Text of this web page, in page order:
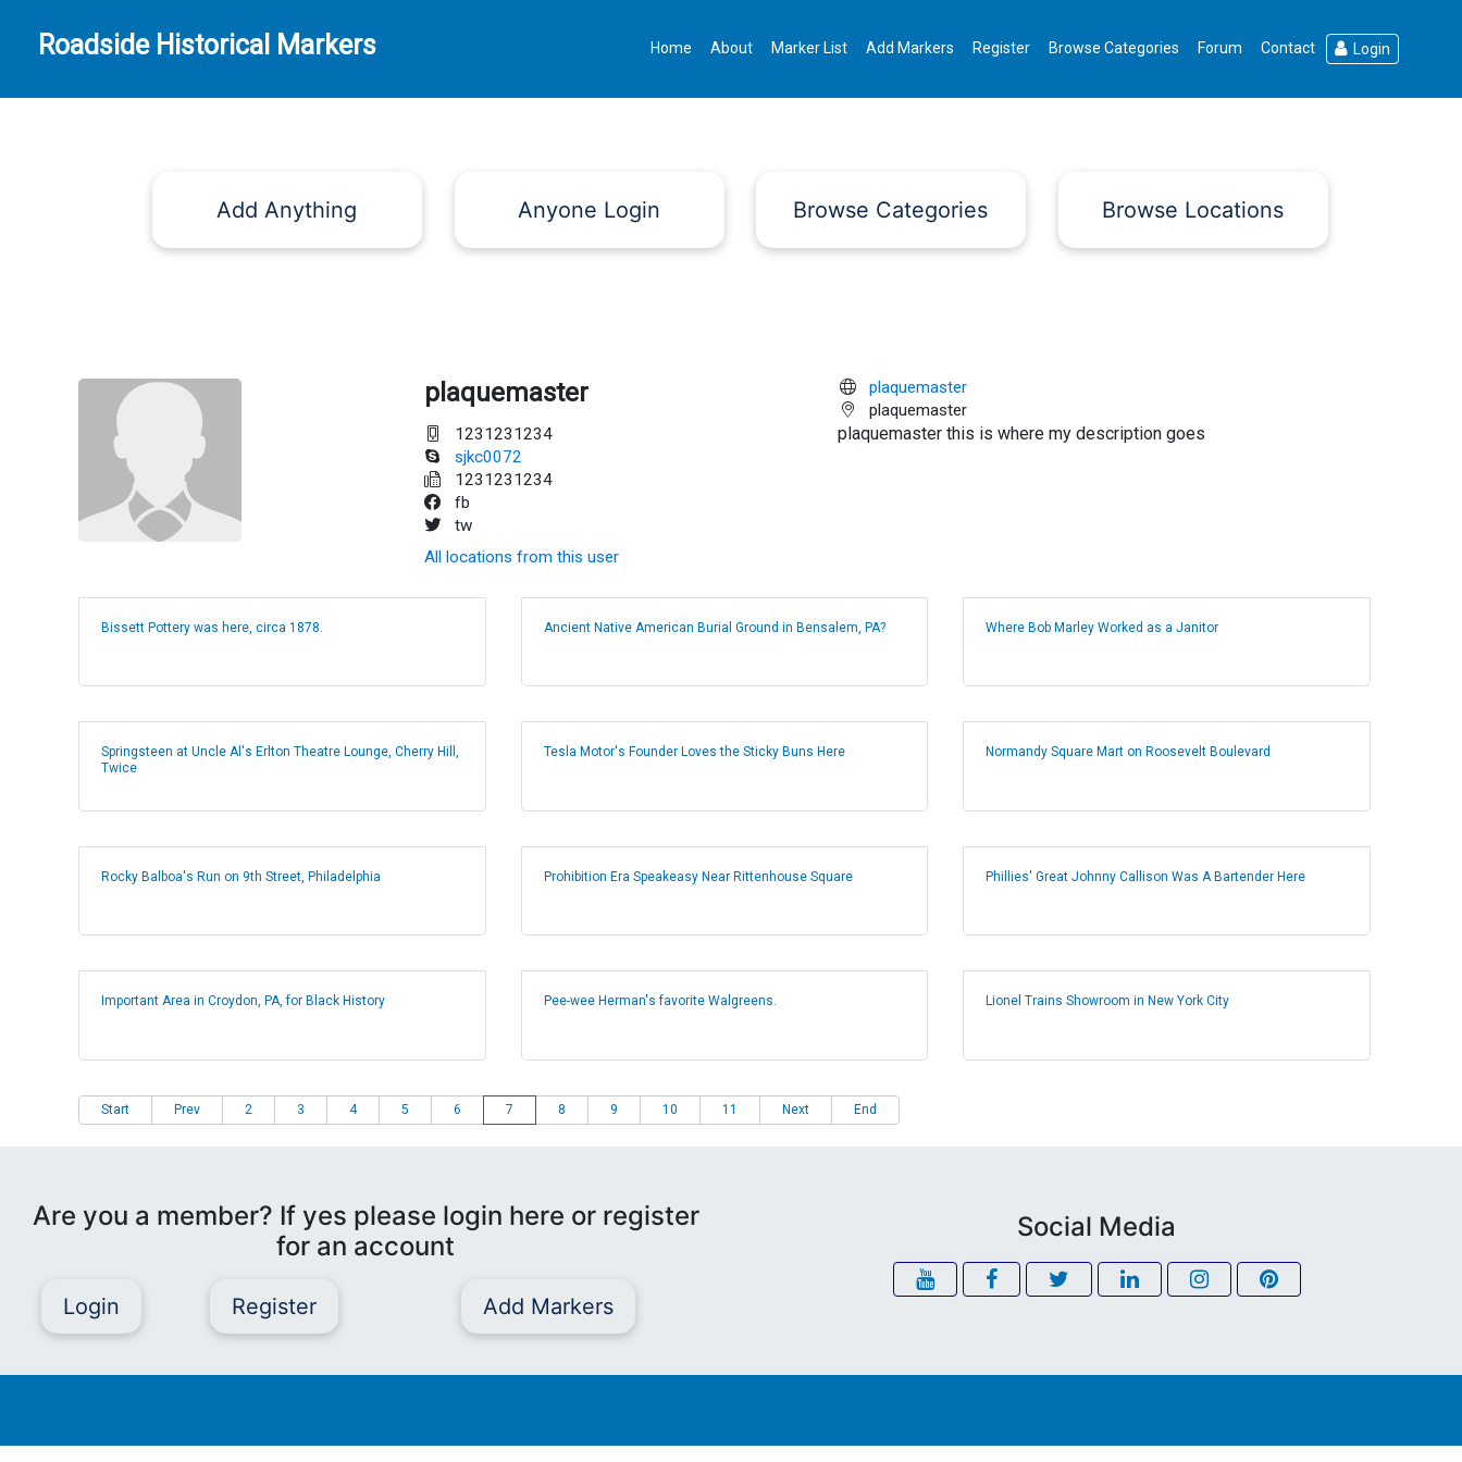
Roadside Historical Markers Home About Marker List Add Markers Register Browse Categories Forum Contact Login
Add Anything Anyone Login Browse Categories Browse Locations
plaquemaster
1231231234
sjkc0072
1231231234
fb
tw
All locations from this user
plaquemaster
plaquemaster
plaquemaster this is where my description goes
Bissett Pottery was here, circa 1878. Ancient Native American Burial Ground in Bensalem, PA? Where Bob Marley Worked as a Janitor
Springsteen at Uncle Al's Erlton Theatre Lounge, Cherry Hill,
Twice
Tesla Motor's Founder Loves the Sticky Buns Here Normandy Square Mart on Roosevelt Boulevard
Rocky Balboa's Run on 9th Street, Philadelphia Prohibition Era Speakeasy Near Rittenhouse Square Phillies' Great Johnny Callison Was A Bartender Here
Important Area in Croydon, PA, for Black History Pee-wee Herman's favorite Walgreens. Lionel Trains Showroom in New York City
Start Prev 2 3 4 5 6 7 8 9 10 11 Next End
Are you a member? If yes please login here or register
for an account
Login Register Add Markers
Social Media